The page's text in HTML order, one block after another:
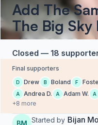
Add The
The Big Sky
Closed — 18
Final supporters
D Drew B Boland F
A Andrea D. A Adam W. A
+8 more
BM Started by Bijan